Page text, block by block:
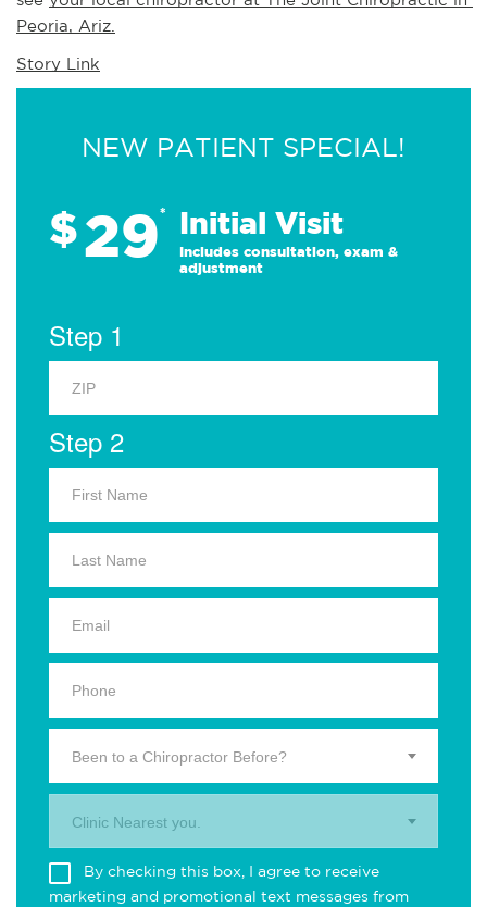
Peoria, Ariz.
Story Link
NEW PATIENT SPECIAL!
$29* Initial Visit
Includes consultation, exam &
adjustment
Step 1
Step 2
Been to a Chiropractor Before?
Clinic Nearest you.
By checking this box, I agree to receive
marketing and promotional text messages from